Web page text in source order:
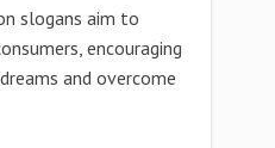
slogans aim to
encouraging
and overcome